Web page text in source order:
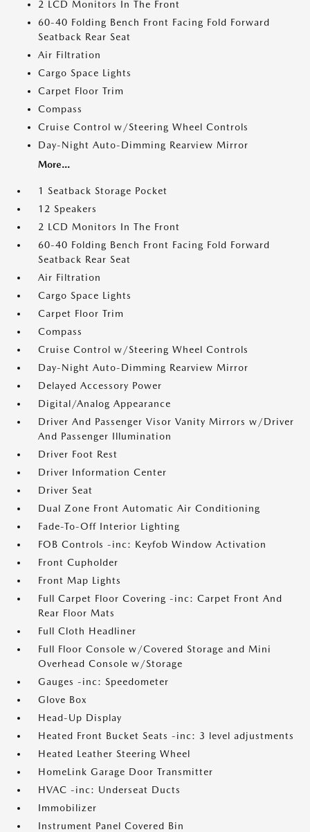
2 LCD Monitors In The Front
60-40 Folding Bench Front Facing Fold Forward
Seatback Rear Seat
Air Filtration
Cargo Space Lights
Carpet Floor Trim
Compass
Cruise Control w/Steering Wheel Controls
Day-Night Auto-Dimming Rearview Mirror
More...
1 Seatback Storage Pocket
12 Speakers
2 LCD Monitors In The Front
60-40 Folding Bench Front Facing Fold Forward
Seatback Rear Seat
Air Filtration
Cargo Space Lights
Carpet Floor Trim
Compass
Cruise Control w/Steering Wheel Controls
Day-Night Auto-Dimming Rearview Mirror
Delayed Accessory Power
Digital/Analog Appearance
Driver And Passenger Visor Vanity Mirrors w/Driver
And Passenger Illumination
Driver Foot Rest
Driver Information Center
Driver Seat
Dual Zone Front Automatic Air Conditioning
Fade-To-Off Interior Lighting
FOB Controls -inc: Keyfob Window Activation
Front Cupholder
Front Map Lights
Full Carpet Floor Covering -inc: Carpet Front And
Rear Floor Mats
Full Cloth Headliner
Full Floor Console w/Covered Storage and Mini
Overhead Console w/Storage
Gauges -inc: Speedometer
Glove Box
Head-Up Display
Heated Front Bucket Seats -inc: 3 level adjustments
Heated Leather Steering Wheel
HomeLink Garage Door Transmitter
HVAC -inc: Underseat Ducts
Immobilizer
Instrument Panel Covered Bin